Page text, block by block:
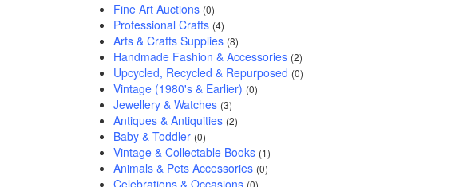
Fine Art Auctions (0)
Professional Crafts (4)
Arts & Crafts Supplies (8)
Handmade Fashion & Accessories (2)
Upcycled, Recycled & Repurposed (0)
Vintage (1980's & Earlier) (0)
Jewellery & Watches (3)
Antiques & Antiquities (2)
Baby & Toddler (0)
Vintage & Collectable Books (1)
Animals & Pets Accessories (0)
Celebrations & Occasions (0)